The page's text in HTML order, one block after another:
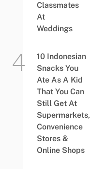
Classmates
At
Weddings
10 Indonesian
Snacks You
Ate As A Kid
That You Can
Still Get At
Supermarkets,
Convenience
Stores &
Online Shops